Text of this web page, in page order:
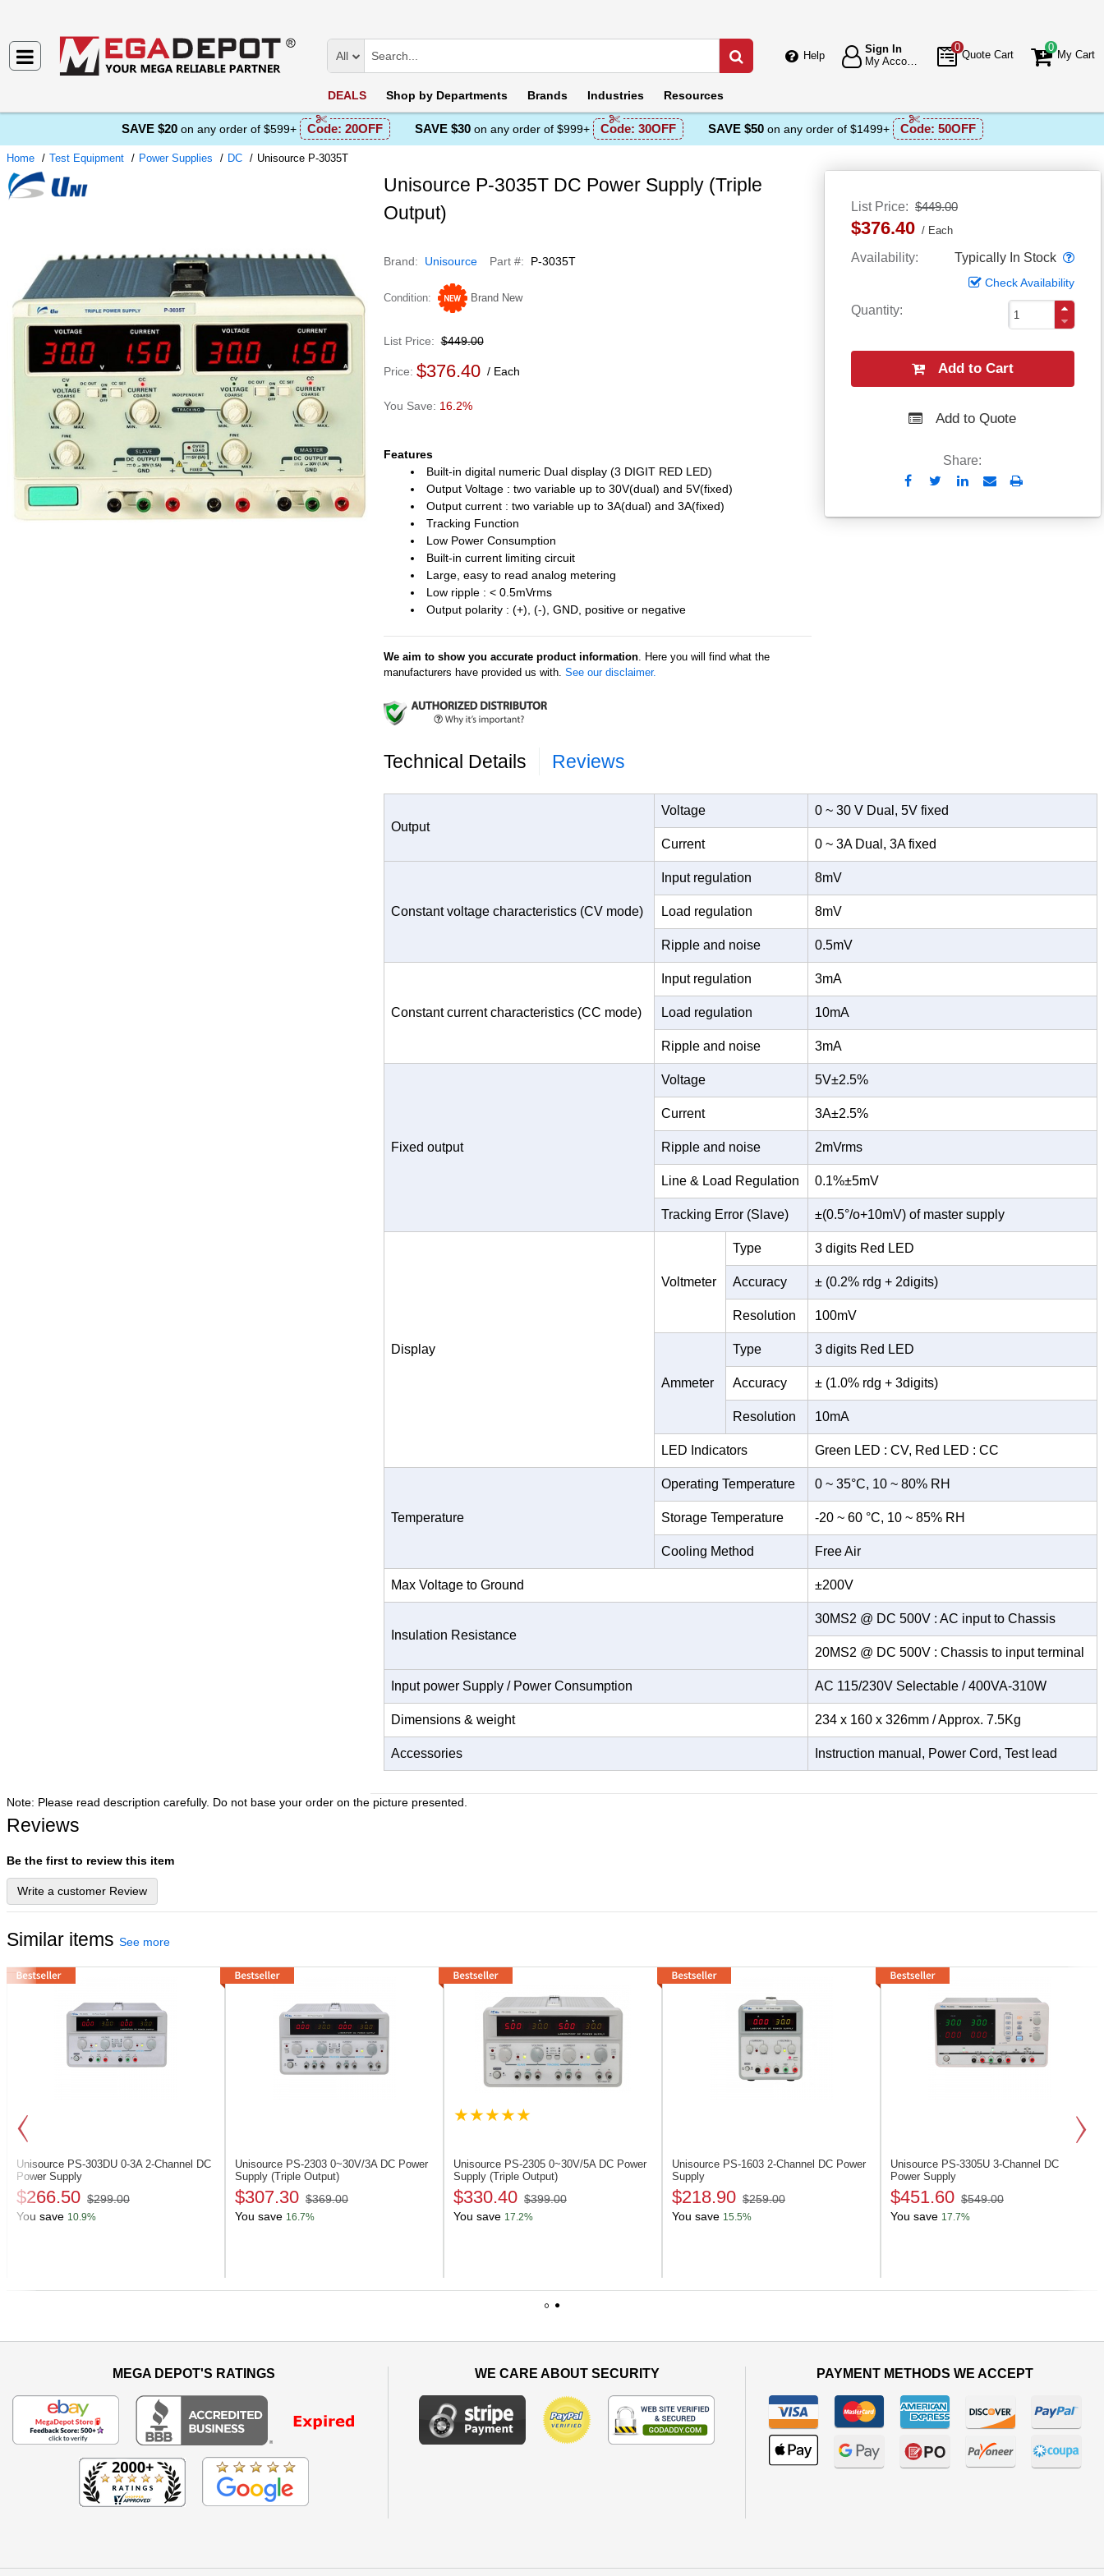
Help
Sign In
0
Quote Cart
0
My Cart
All
DEALS Shop by Departments Brands Industries Resources
SAVE $20 on any order of $599+ Code: 20OFF SAVE $30 on any order of $999+ Code: 30OFF SAVE $50 on any order of $1499+ Code: 50OFF
Home Test Equipment Power Supplies DC Unisource P-3035T
Unisource P-3035T DC Power Supply (Triple
Output)
Brand Unisource Part # P-3035T
Condition Brand New
List Price $449.00
$376.40 Each
Availability Typically In Stock
Check Availability
Quantity
Add to Cart
Add to Quote
Share:
Send
Email
Print
List Price $449.00
Price $376.40 Each
16.2%
Features
Built-in digital numeric Dual display (3 DIGIT RED LED)
Output Voltage : two variable up to 30V(dual) and 5V(fixed)
Output current : two variable up to 3A(dual) and 3A(fixed)
Tracking Function
Low Power Consumption
Built-in current limiting circuit
Large, easy to read analog metering
Low ripple : < 0.5mVrms
Output polarity : (+), (-), GND, positive or negative
We aim to show you accurate product information. Here you will find what the
manufacturers have provided us with. See our disclaimer.
Technical Details Reviews
Output
Voltage 0 ~ 30 V Dual, 5V fixed
Current 0 ~ 3A Dual, 3A fixed
Constant voltage characteristics (CV mode)
Input regulation 8mV
Load regulation 8mV
Ripple and noise 0.5mV
Constant current characteristics (CC mode)
Input regulation 3mA
Load regulation 10mA
Ripple and noise 3mA
Fixed output
Voltage 5V±2.5%
Current 3A±2.5%
Ripple and noise 2mVrms
Line & Load Regulation 0.1%±5mV
Tracking Error (Slave) ±(0.5°/o+10mV) of master supply
Display
Voltmeter
Type 3 digits Red LED
Accuracy ± (0.2% rdg + 2digits)
Resolution 100mV
Ammeter
Type 3 digits Red LED
Accuracy ± (1.0% rdg + 3digits)
Resolution 10mA
LED Indicators Green LED : CV, Red LED : CC
Temperature
Operating Temperature 0 ~ 35°C, 10 ~ 80% RH
Storage Temperature -20 ~ 60 °C, 10 ~ 85% RH
Cooling Method Free Air
Max Voltage to Ground ±200V
Insulation Resistance
30MS2 @ DC 500V : AC input to Chassis
20MS2 @ DC 500V : Chassis to input terminal
Input power Supply / Power Consumption AC 115/230V Selectable / 400VA-310W
Dimensions & weight 234 x 160 x 326mm / Approx. 7.5Kg
Accessories Instruction manual, Power Cord, Test lead
Note: Please read description carefully. Do not base your order on the picture presented.
Reviews
Be the first to review this item
Write a customer Review
Similar items See more
Previous
Unisource PS-303DU 0-3A 2-Channel DC
Power Supply
$266.50 $299.00
You save 10.9%
Unisource PS-2303 0~30V/3A DC Power
Supply (Triple Output)
$307.30 $369.00
You save 16.7%
Unisource PS-2305 0~30V/5A DC Power
Supply (Triple Output)
$330.40 $399.00
You save 17.2%
Unisource PS-1603 2-Channel DC Power
Supply
$218.90 $259.00
You save 15.5%
Unisource PS-3305U 3-Channel DC
Power Supply
$451.60 $549.00
You save 17.7%
MEGA DEPOT'S RATINGS WE CARE ABOUT SECURITY PAYMENT METHODS WE ACCEPT